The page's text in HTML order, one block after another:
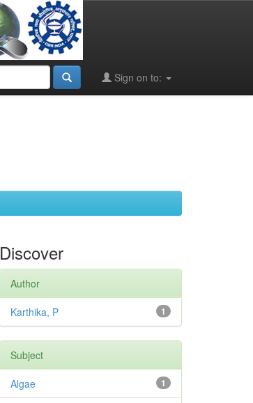
Sign on to:
Discover
Author
1
Karthika, P
Subject
1
Algae